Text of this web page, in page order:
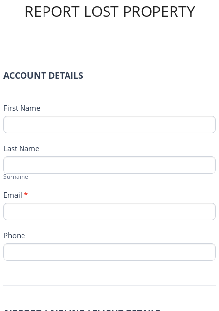
REPORT LOST PROPERTY
ACCOUNT DETAILS
First Name
Last Name
Surname
Email *
Phone